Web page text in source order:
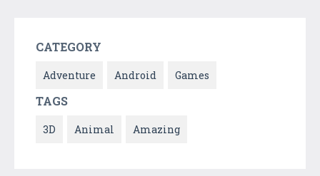
CATEGORY
Adventure Android Games
TAGS
3D Animal Amazing